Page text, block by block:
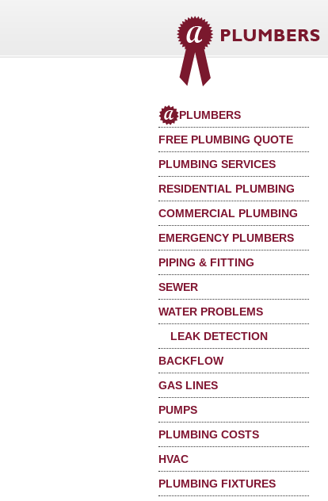
PLUMBERS
FREE PLUMBING QUOTE
PLUMBING SERVICES
RESIDENTIAL PLUMBING
COMMERCIAL PLUMBING
EMERGENCY PLUMBERS
PIPING & FITTING
SEWER
WATER PROBLEMS
LEAK DETECTION
BACKFLOW
GAS LINES
PUMPS
PLUMBING COSTS
HVAC
PLUMBING FIXTURES